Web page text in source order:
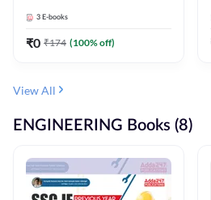
(Bilingual) By Adda247
3 E-books
₹0 ₹174 (100% off)
View All
ENGINEERING Books (8)